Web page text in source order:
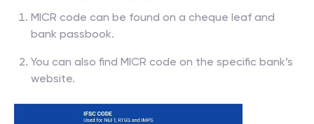
MICR code can be found on a cheque leaf and
bank passbook.
You can also find MICR code on the specific bank’s
website.